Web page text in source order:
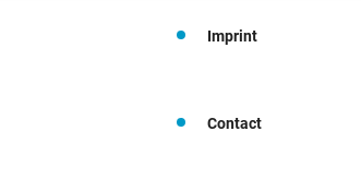
Imprint
Contact